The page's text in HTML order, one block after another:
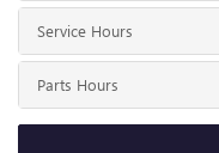
Service Hours
Parts Hours